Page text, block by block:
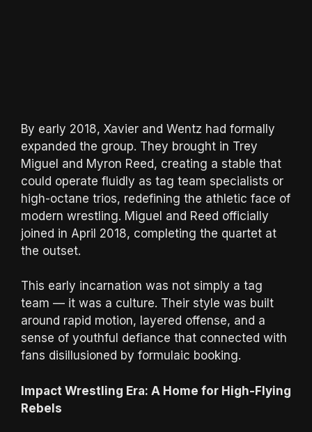
By early 2018, Xavier and Wentz had formally
expanded the group. They brought in Trey
Miguel and Myron Reed, creating a stable that
could operate fluidly as tag team specialists or
high-octane trios, redefining the athletic face of
modern wrestling. Miguel and Reed officially
joined in April 2018, completing the quartet at
the outset.
This early incarnation was not simply a tag
team — it was a culture. Their style was built
around rapid motion, layered offense, and a
sense of youthful defiance that connected with
fans disillusioned by formulaic booking.
Impact Wrestling Era: A Home for High-Flying
Rebels